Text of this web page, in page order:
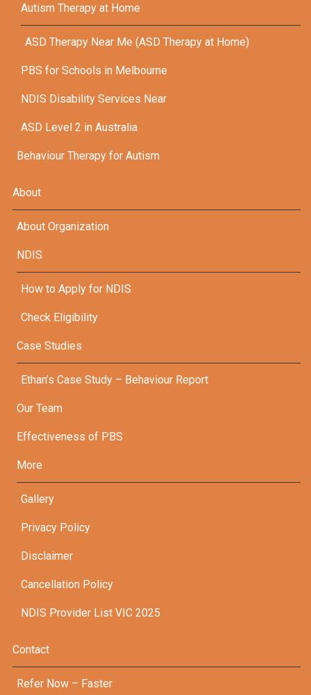
Autism Therapy at Home
ASD Therapy Near Me (ASD Therapy at Home)
PBS for Schools in Melbourne
NDIS Disability Services Near
ASD Level 2 in Australia
Behaviour Therapy for Autism
About
About Organization
NDIS
How to Apply for NDIS
Check Eligibility
Case Studies
Ethan’s Case Study – Behaviour Report
Our Team
Effectiveness of PBS
More
Gallery
Privacy Policy
Disclaimer
Cancellation Policy
NDIS Provider List VIC 2025
Contact
Refer Now – Faster